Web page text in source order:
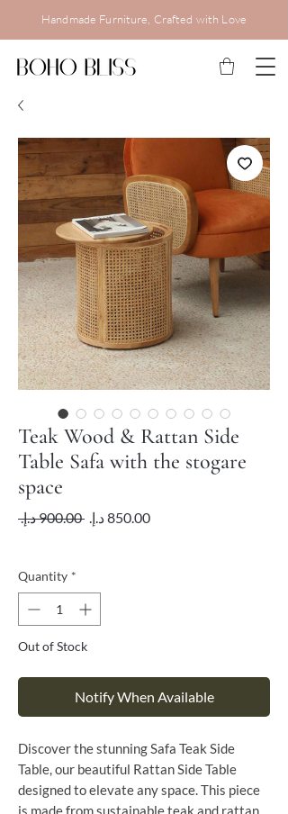
Handmade Furniture, Crafted with Love
Teak Wood & Rattan Side
Table Safa with the stogare
space
‏900.00 د.إ.‏ Regular
Sale
Quantity *
Out of Stock
Notify When Available
Discover the stunning Safa Teak Side
Table, our beautiful Rattan Side Table
designed to elevate any space. This piece
is made from sustainable teak and rattan,